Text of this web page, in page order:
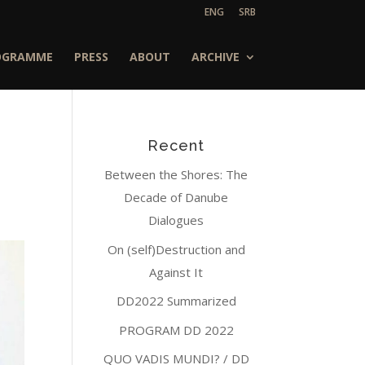
ENG SRB
PRESS ABOUT ARCHIVE
Recent
Between the Shores: The
Decade of Danube
Dialogues
On (self)Destruction and
Against It
DD2022 Summarized
PROGRAM DD 2022
QUO VADIS MUNDI? / DD